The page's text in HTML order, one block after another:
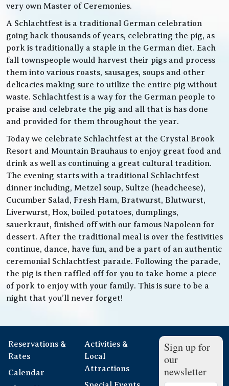
very own Master of Ceremonies.
A Schlachtfest is a traditional German celebration
going back thousands of years, celebrating the pig, as
pork is traditionally a staple in the German diet. Each
fall townspeople would harvest their pigs and process
them into various roasts, sausages, soups and other
delicacies making sure to utilize the entire pig without
waste. Schlachtfest is a way for the German people to
praise and celebrate the pig and all that is has done
and provided for them throughout the year.
Today we celebrate Schlachtfest at the Crystal Brook
Resort and Mountain Brauhaus to enjoy great food and
drink as well as continuing a great cultural tradition.
The evening starts with a traditional Schlachtfest
dinner including, Metzel soup, Sultze (headcheese),
Cucumber Salad, Fresh Ham, Bratwurst, Blutwurst,
Liverwurst, Hox, boiled potatoes, dumplings,
sauerkraut, finished off with our famous Napoleon for
dessert. After the traditional meal is over the festivities
continue, dance, have fun, and be a part of an authentic
ceremonial Schlachtfest parade. Following the parade,
the pig is then raffled off for you to take home a piece
of pork to enjoy with your family. This is sure to be a
night that you’ll never forget!
Reservations &
Rates
Calendar
Activities &
Local
Attractions
Sign up for
our
newsletter